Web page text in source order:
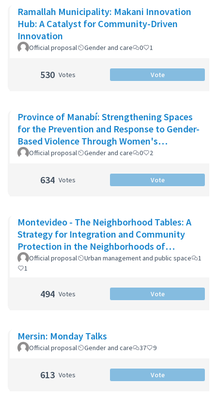
Ramallah Municipality: Makani Innovation
Hub: A Catalyst for Community-Driven
Innovation
Official proposal Gender and care 0 1
530 Votes Vote
Province of Manabí: Strengthening Spaces
for the Prevention and Response to Gender-
Based Violence Through Women's
Community Support Networks
Official proposal Gender and care 0 2
634 Votes Vote
Montevideo - The Neighborhood Tables: A
Strategy for Integration and Community
Protection in the Neighborhoods of
Montevideo
Official proposal Urban management and public space
1
1
494 Votes Vote
Mersin: Monday Talks
Official proposal Gender and care 37 9
613 Votes Vote